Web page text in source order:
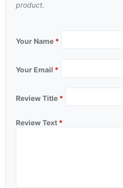
product.
Your Name *
Your Email *
Review Title *
Review Text *